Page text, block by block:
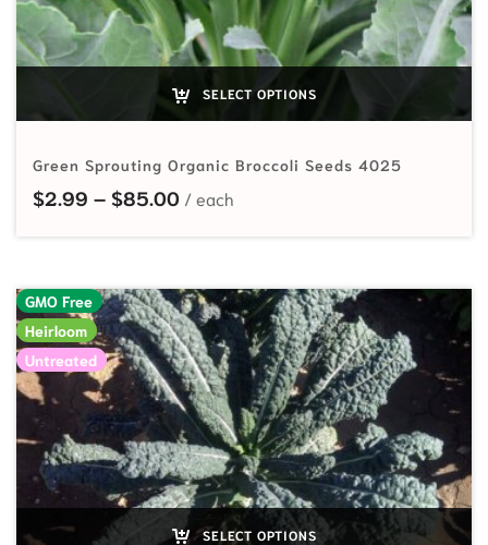
SELECT OPTIONS
Green Sprouting Organic Broccoli Seeds 4025
$2.99 – $85.00Price range: $2.99 through
GMO Free
Heirloom
Untreated
SELECT OPTIONS